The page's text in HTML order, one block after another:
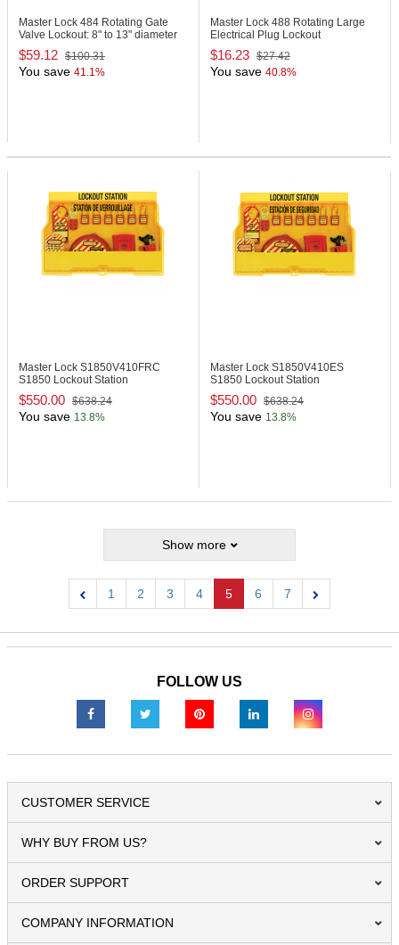
Master Lock 484 Rotating Gate
Valve Lockout: 8" to 13" diameter
$59.12 $100.31
You save 41.1%
Master Lock 488 Rotating Large
Electrical Plug Lockout
$16.23 $27.42
You save 40.8%
Master Lock S1850V410FRC
S1850 Lockout Station
$550.00 $638.24
You save 13.8%
Master Lock S1850V410ES
S1850 Lockout Station
$550.00 $638.24
You save 13.8%
Show more
1 2 3 4 5 6
7
FOLLOW US
CUSTOMER SERVICE
WHY BUY FROM US?
ORDER SUPPORT
COMPANY INFORMATION